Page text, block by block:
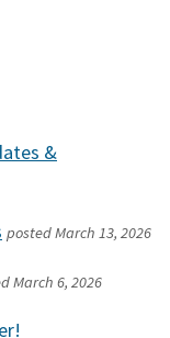
&
postedMarch 13, 2026
March 6, 2026